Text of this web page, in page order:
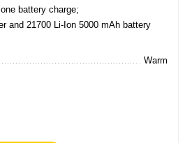
battery charge;
and 21700 Li-Ion 5000 mAh battery
Warm